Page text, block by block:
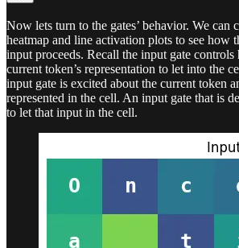
Now lets turn to the gates’ behavior. We can
heatmap and line activation plots to see how
input proceeds. Recall the input gate
current token’s representation to let into the
input gate is excited about the current token
represented in the cell. An input gate that is
to let that input in the cell.